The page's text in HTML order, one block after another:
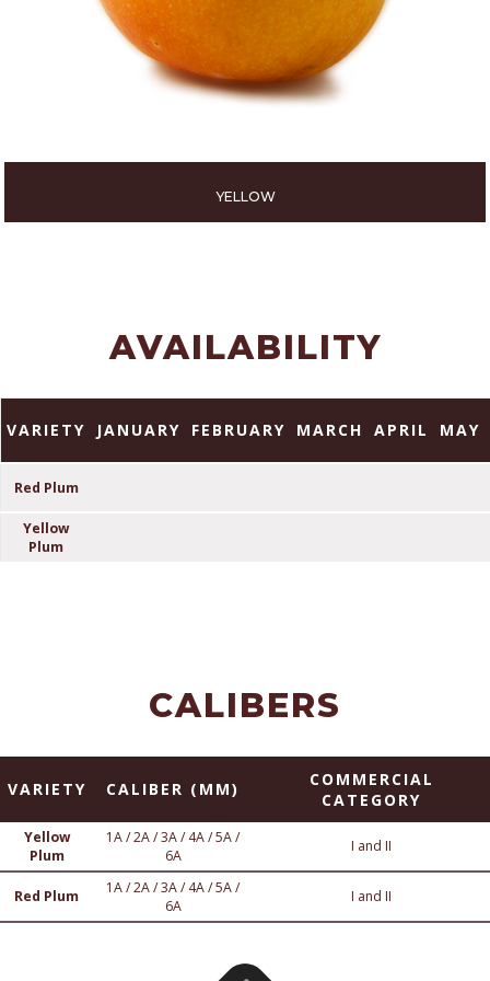
YELLOW
AVAILABILITY
VARIETY JANUARY FEBRUARY MARCH APRIL MAY
Red Plum
Yellow
Plum
CALIBERS
VARIETY CALIBER (MM)
COMMERCIAL
CATEGORY
Yellow
Plum
1A / 2A / 3A / 4A / 5A /
6A
I and II
Red Plum
1A / 2A / 3A / 4A / 5A /
6A
I and II